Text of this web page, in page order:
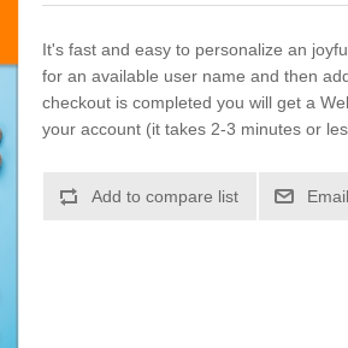
It's fast and easy to personalize an
for an available user name and then
checkout is completed you will get a
your account (it takes 2-3 minutes or
Add to compare list